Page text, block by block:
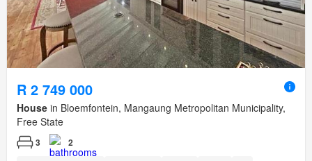
R 2 749 000
House in Bloemfontein, Mangaung Metropolitan Municipality,
Free State
3 2